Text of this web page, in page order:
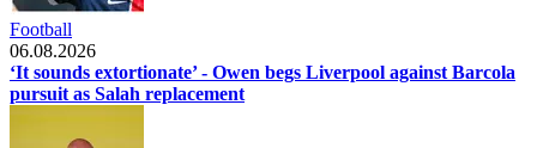
Football
06.08.2026
‘It sounds extortionate’ - Owen begs Liverpool against Barcola
pursuit as Salah replacement